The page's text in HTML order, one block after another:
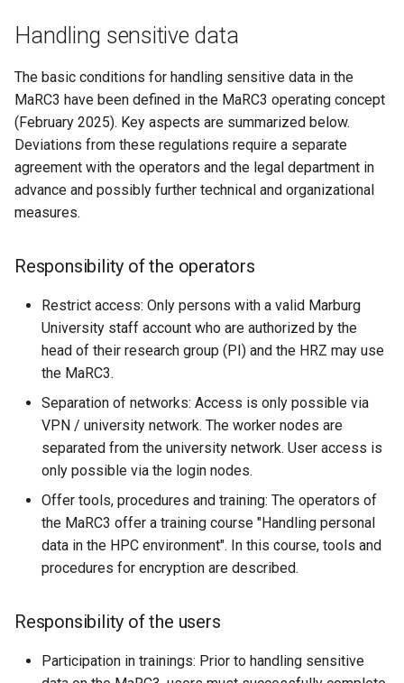
Handling sensitive data
The basic conditions for handling sensitive data in the
MaRC3 have been defined in the MaRC3 operating concept
(February 2025). Key aspects are summarized below.
Deviations from these regulations require a separate
agreement with the operators and the legal department in
advance and possibly further technical and organizational
measures.
Responsibility of the operators
Restrict access: Only persons with a valid Marburg
University staff account who are authorized by the
head of their research group (PI) and the HRZ may use
the MaRC3.
Separation of networks: Access is only possible via
VPN / university network. The worker nodes are
separated from the university network. User access is
only possible via the login nodes.
Offer tools, procedures and training: The operators of
the MaRC3 offer a training course "Handling personal
data in the HPC environment". In this course, tools and
procedures for encryption are described.
Responsibility of the users
Participation in trainings: Prior to handling sensitive